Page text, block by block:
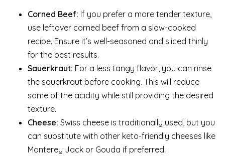
Corned Beef: If you prefer a more tender texture,
use leftover corned beef from a slow-cooked
recipe. Ensure it’s well-seasoned and sliced thinly
for the best results.
Sauerkraut: For a less tangy flavor, you can rinse
the sauerkraut before cooking. This will reduce
some of the acidity while still providing the desired
texture.
Cheese: Swiss cheese is traditionally used, but you
can substitute with other keto-friendly cheeses like
Monterey Jack or Gouda if preferred.